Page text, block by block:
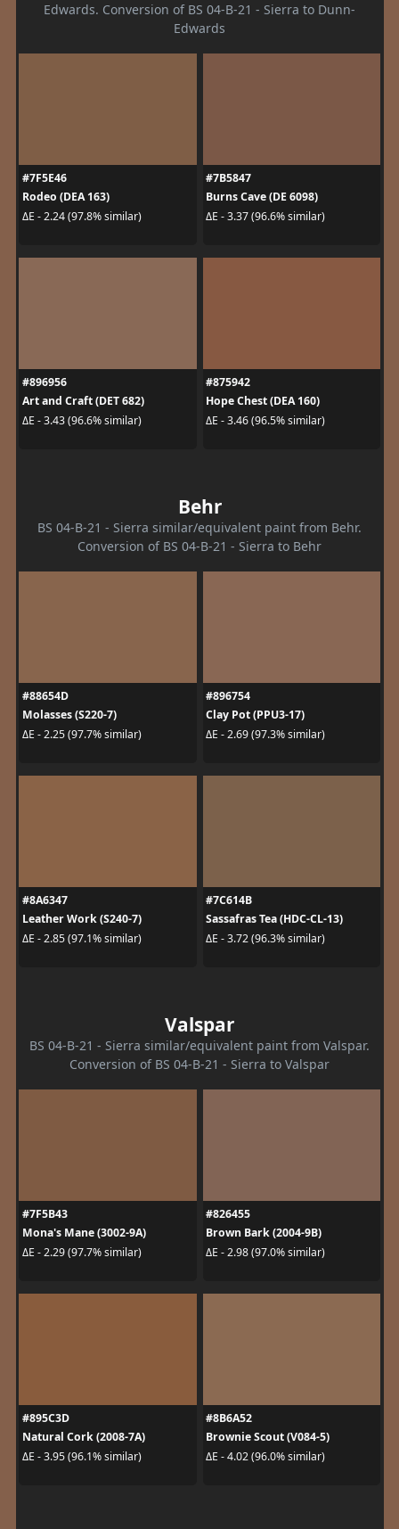
Edwards. Conversion of BS 04-B-21 - Sierra to Dunn-
Edwards
#7F5E46
Rodeo (DEA 163)
ΔE - 2.24 (97.8% similar)
#7B5847
Burns Cave (DE 6098)
ΔE - 3.37 (96.6% similar)
#896956
Art and Craft (DET 682)
ΔE - 3.43 (96.6% similar)
#875942
Hope Chest (DEA 160)
ΔE - 3.46 (96.5% similar)
Behr
BS 04-B-21 - Sierra similar/equivalent paint from Behr.
Conversion of BS 04-B-21 - Sierra to Behr
#88654D
Molasses (S220-7)
ΔE - 2.25 (97.7% similar)
#896754
Clay Pot (PPU3-17)
ΔE - 2.69 (97.3% similar)
#8A6347
Leather Work (S240-7)
ΔE - 2.85 (97.1% similar)
#7C614B
Sassafras Tea (HDC-CL-13)
ΔE - 3.72 (96.3% similar)
Valspar
BS 04-B-21 - Sierra similar/equivalent paint from Valspar.
Conversion of BS 04-B-21 - Sierra to Valspar
#7F5B43
Mona's Mane (3002-9A)
ΔE - 2.29 (97.7% similar)
#826455
Brown Bark (2004-9B)
ΔE - 2.98 (97.0% similar)
#895C3D
Natural Cork (2008-7A)
ΔE - 3.95 (96.1% similar)
#8B6A52
Brownie Scout (V084-5)
ΔE - 4.02 (96.0% similar)